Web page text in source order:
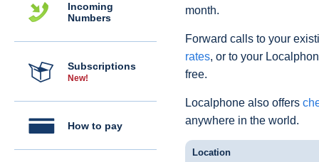
Incoming
Numbers
Subscriptions
New!
How to pay
month.
Forward calls to your
rates, or to your
free.
Localphone also offers
anywhere in the world.
Location